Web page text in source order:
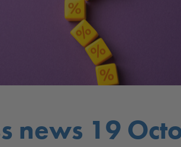
news 19